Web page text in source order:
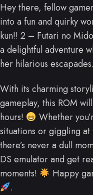
Hey there, fellow
into a fun and quirky
kun!! 2 – Futari no
a delightful adventure
her hilarious escapades.
With its charming
gameplay, this ROM
hours!
Whether
situations or giggling
there’s never a dull
DS emulator and get
moments!
Happy
.